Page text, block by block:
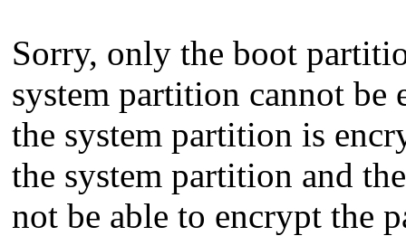
Sorry, only the boot
system partition cannot
the system partition is
the system partition and
not be able to encrypt the